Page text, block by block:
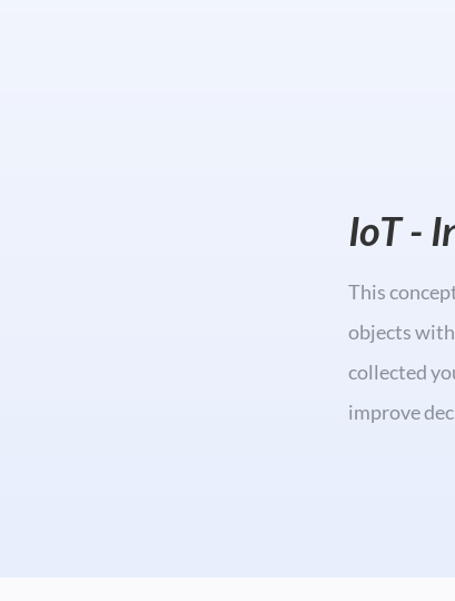
IoT -
This
objects
collected
improve